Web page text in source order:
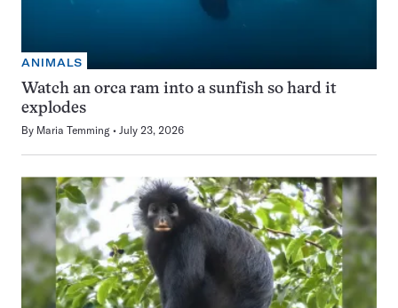
ANIMALS
Watch an orca ram into a sunfish so hard it
explodes
By Maria Temming July 23, 2026